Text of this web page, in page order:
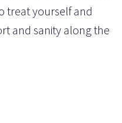
treat yourself and
and sanity along the